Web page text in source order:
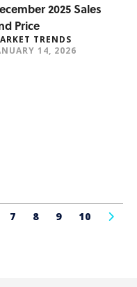
2025 Sales
Price
TRENDS
14, 2026
7 8 9 10